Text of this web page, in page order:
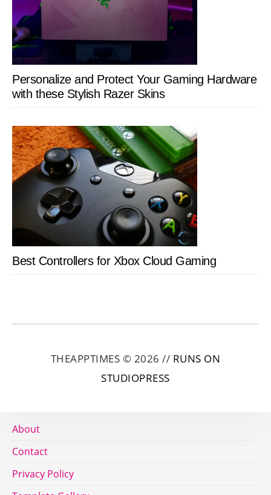
Personalize and Protect Your Gaming Hardware
with these Stylish Razer Skins
Best Controllers for Xbox Cloud Gaming
THEAPPTIMES © 2026 // RUNS ON
STUDIOPRESS
About
Contact
Privacy Policy